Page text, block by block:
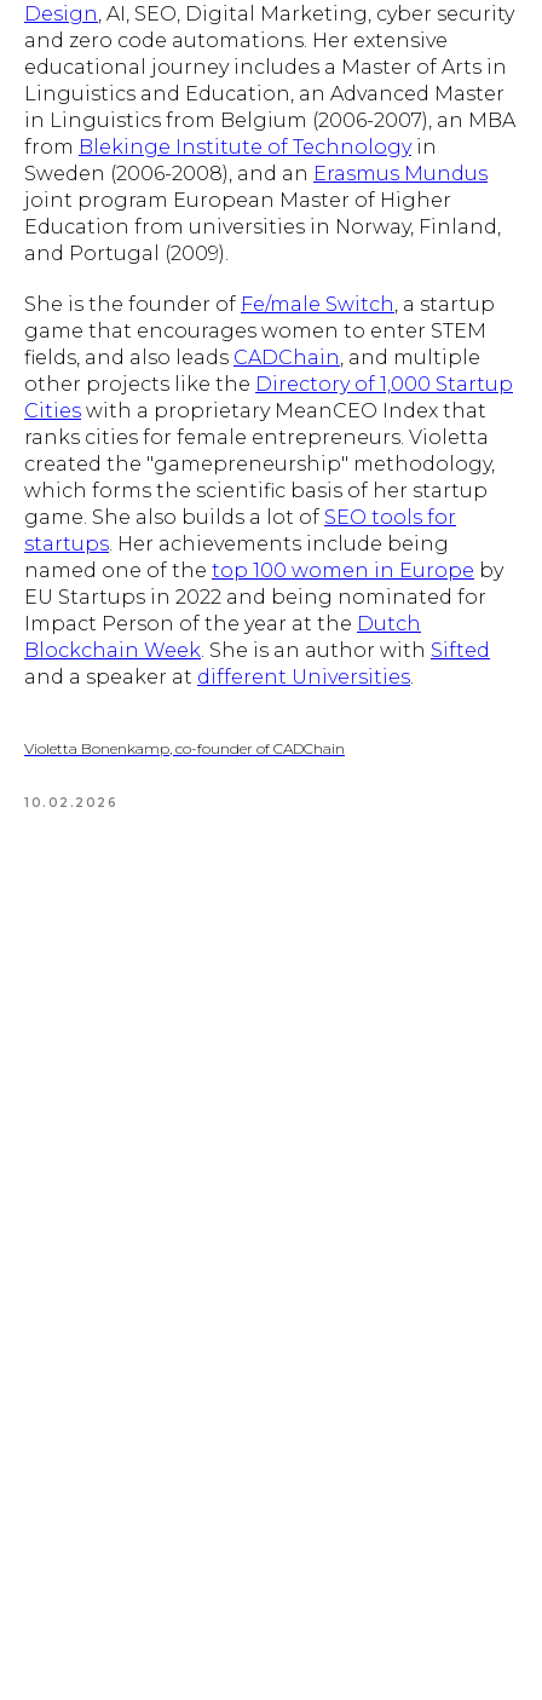
Design , AI, SEO, Digital Marketing, cyber security
and zero code automations. Her extensive
educational journey includes a Master of Arts in
Linguistics and Education, an Advanced Master
in Linguistics from Belgium (2006-2007), an MBA
from Blekinge Institute of Technologyin
Sweden (2006-2008), and an Erasmus Mundus
joint program European Master of Higher
Education from universities in Norway, Finland,
and Portugal (2009).
She is the founder of Fe/male Switch , a startup
game that encourages women to enter STEM
fields, and also leads CADChain , and multiple
other projects like the Directory of 1,000 Startup
Cities with a proprietary MeanCEO Index that
ranks cities for female entrepreneurs. Violetta
created the "gamepreneurship" methodology,
which forms the scientific basis of her startup
game. She also builds a lot of SEO tools for
startups . Her achievements include being
named one of the top 100 women in Europe by
EU Startups in 2022 and being nominated for
Impact Person of the year at the Dutch
Blockchain Week . She is an author with Sifted
and a speaker at different Universities
Violetta Bonenkamp, co-founder of CADChain
10.02.2026